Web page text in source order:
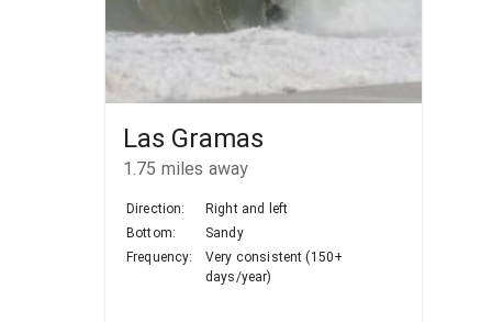
Las Gramas
1.75 miles away
Direction:
Right and left
Bottom:
Sandy
Frequency:
Very consistent (150+
days/year)